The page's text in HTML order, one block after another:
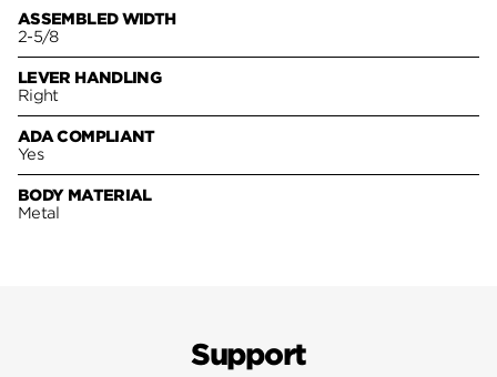
ASSEMBLED WIDTH
2-5/8
LEVER HANDLING
Right
ADA COMPLIANT
Yes
BODY MATERIAL
Metal
Support